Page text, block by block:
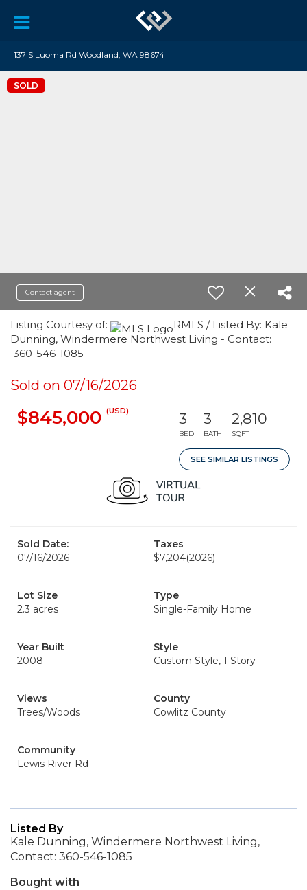
137 S Luoma Rd Woodland, WA 98674
SOLD
Contact agent
Listing Courtesy of:
RMLS / Listed By: Kale
Dunning, Windermere Northwest Living - Contact:
360-546-1085
Sold on 07/16/2026
$845,000 (USD) 3
BED
3
BATH
2,810
SQFT
SEE SIMILAR LISTINGS
Sold Date:
07/16/2026
Taxes
$7,204(2026)
Lot Size
2.3 acres
Type
Single-Family Home
Year Built
2008
Style
Custom Style, 1 Story
Views
Trees/Woods
County
Cowlitz County
Community
Lewis River Rd
Listed By
Kale Dunning, Windermere Northwest Living,
Contact: 360-546-1085
Bought with